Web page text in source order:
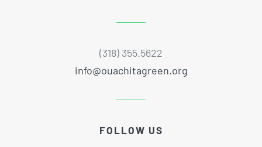
(318) 355.5622
info@ouachitagreen.org
FOLLOW US